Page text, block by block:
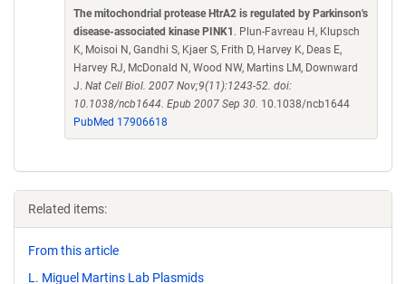
The mitochondrial protease HtrA2 is regulated by Parkinson's
disease-associated kinase PINK1 . Plun-Favreau H, Klupsch
K, Moisoi N, Gandhi S, Kjaer S, Frith D, Harvey K, Deas E,
Harvey RJ, McDonald N, Wood NW, Martins LM, Downward
J. Nat Cell Biol. 2007 Nov;9(11):1243-52. doi:
10.1038/ncb1644. Epub 2007 Sep 30. 10.1038/ncb1644
PubMed 17906618
Related items:
From this article
L. Miguel Martins Lab Plasmids